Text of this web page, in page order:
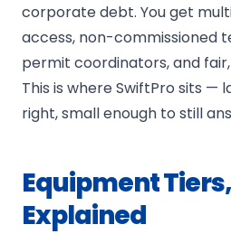
corporate debt. You get
access, non-commissioned
permit coordinators, and
This is where SwiftPro sits —
right, small enough to still
Equipment
Explained